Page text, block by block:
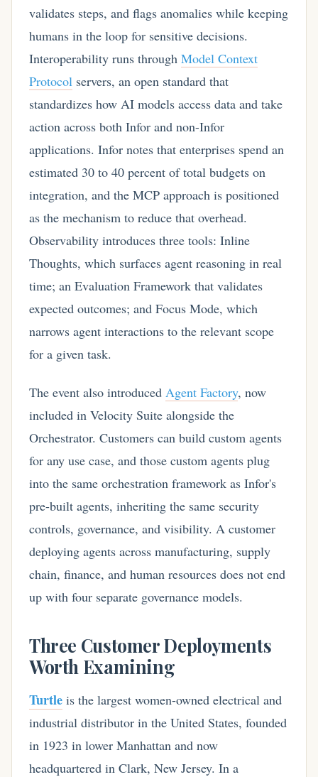
validates steps, and flags anomalies while keeping
humans in the loop for sensitive decisions.
Interoperability runs through Model Context
Protocol servers, an open standard that
standardizes how AI models access data and take
action across both Infor and non-Infor
applications. Infor notes that enterprises spend an
estimated 30 to 40 percent of total budgets on
integration, and the MCP approach is positioned
as the mechanism to reduce that overhead.
Observability introduces three tools: Inline
Thoughts, which surfaces agent reasoning in real
time; an Evaluation Framework that validates
expected outcomes; and Focus Mode, which
narrows agent interactions to the relevant scope
for a given task.
The event also introduced Agent Factory, now
included in Velocity Suite alongside the
Orchestrator. Customers can build custom agents
for any use case, and those custom agents plug
into the same orchestration framework as Infor's
pre-built agents, inheriting the same security
controls, governance, and visibility. A customer
deploying agents across manufacturing, supply
chain, finance, and human resources does not end
up with four separate governance models.
Three Customer Deployments
Worth Examining
Turtle is the largest women-owned electrical and
industrial distributor in the United States, founded
in 1923 in lower Manhattan and now
headquartered in Clark, New Jersey. In a